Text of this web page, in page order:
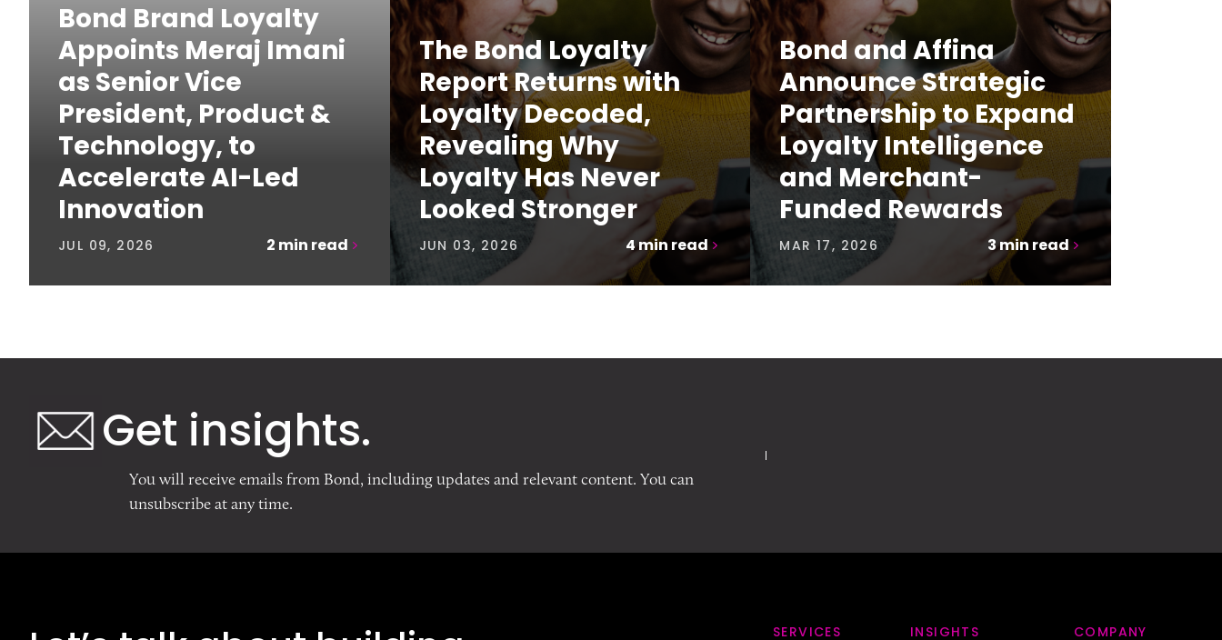
Bond Brand Loyalty
Appoints Meraj Imani
as Senior Vice
President, Product &
Technology, to
Accelerate AI-Led
Innovation
JUL 09, 2026 2 min read
The Bond Loyalty
Report Returns with
Loyalty Decoded,
Revealing Why
Loyalty Has Never
Looked Stronger
JUN 03, 2026 4min read
Bond and Affina
Announce Strategic
Partnership to Expand
Loyalty Intelligence
and Merchant-
Funded Rewards
MAR 17, 2026 3min read
Get insights.
You will receive emails from Bond, including updates and relevant content. You can
unsubscribe at any time.
SERVICES INSIGHTS COMPANY